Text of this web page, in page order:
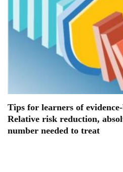
Tips for learners of
Relative risk reduction,
number needed to treat